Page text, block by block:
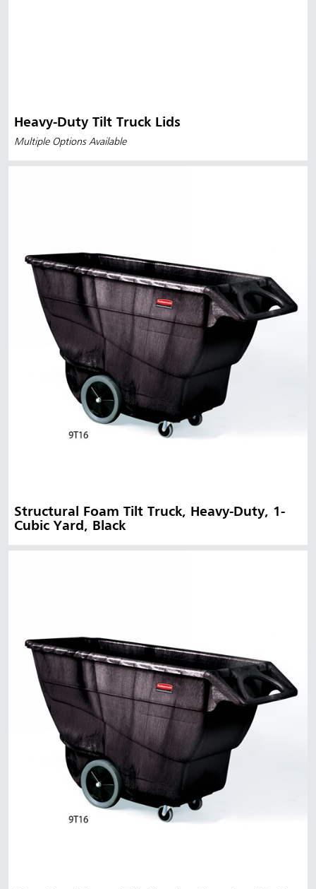
Heavy-Duty Tilt Truck Lids
Multiple Options Available
Structural Foam Tilt Truck, Heavy-Duty, 1-
Cubic Yard, Black